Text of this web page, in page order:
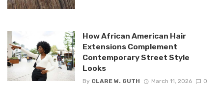
How African American Hair
Extensions Complement
Contemporary Street Style
Looks
By CLARE W. GUTH March 11, 2026 0